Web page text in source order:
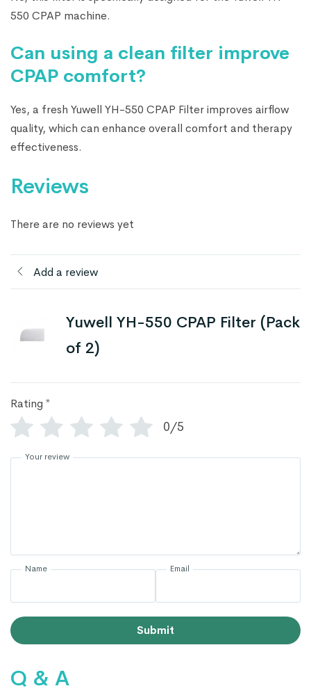
550 CPAP machine.
Can using a clean filter improve
CPAP comfort?
Yes, a fresh Yuwell YH-550 CPAP Filter improves airflow
quality, which can enhance overall comfort and therapy
effectiveness.
Reviews
There are no reviews yet
Add a review
Yuwell YH-550 CPAP Filter (Pack
of 2)
Rating *
0/5
Your review
Name Email
Submit
Q & A